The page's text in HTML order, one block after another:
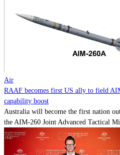
About
Advertise
MOMENTUMMEDIA
Air
RAAF becomes first US ally to field
capability boost
Australia will become the first nation
the AIM-260 Joint Advanced Tactical